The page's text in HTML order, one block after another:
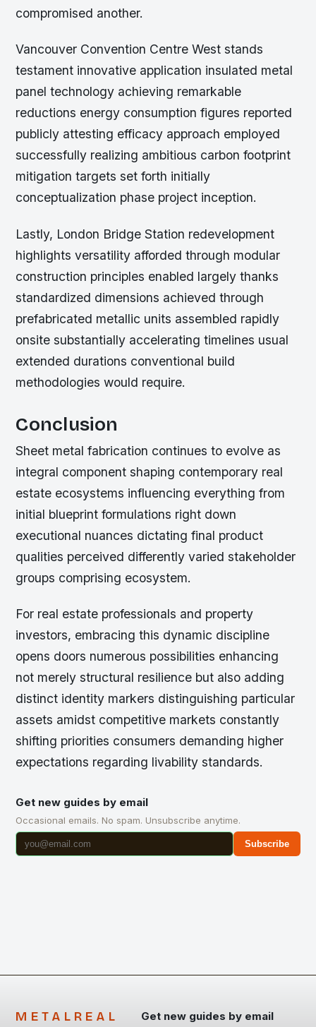
compromised another.
Vancouver Convention Centre West stands
testament innovative application insulated metal
panel technology achieving remarkable
reductions energy consumption figures reported
publicly attesting efficacy approach employed
successfully realizing ambitious carbon footprint
mitigation targets set forth initially
conceptualization phase project inception.
Lastly, London Bridge Station redevelopment
highlights versatility afforded through modular
construction principles enabled largely thanks
standardized dimensions achieved through
prefabricated metallic units assembled rapidly
onsite substantially accelerating timelines usual
extended durations conventional build
methodologies would require.
Conclusion
Sheet metal fabrication continues to evolve as
integral component shaping contemporary real
estate ecosystems influencing everything from
initial blueprint formulations right down
executional nuances dictating final product
qualities perceived differently varied stakeholder
groups comprising ecosystem.
For real estate professionals and property
investors, embracing this dynamic discipline
opens doors numerous possibilities enhancing
not merely structural resilience but also adding
distinct identity markers distinguishing particular
assets amidst competitive markets constantly
shifting priorities consumers demanding higher
expectations regarding livability standards.
Get new guides by email
Occasional emails. No spam. Unsubscribe anytime.
Subscribe
METALREAL Get new guides by email